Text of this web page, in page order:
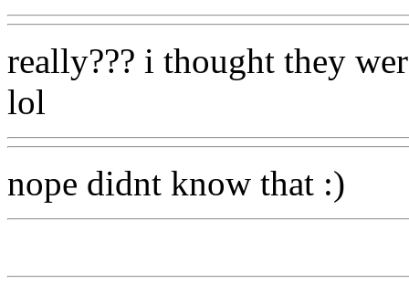
really??? i thought they
lol
nope didnt know that :)